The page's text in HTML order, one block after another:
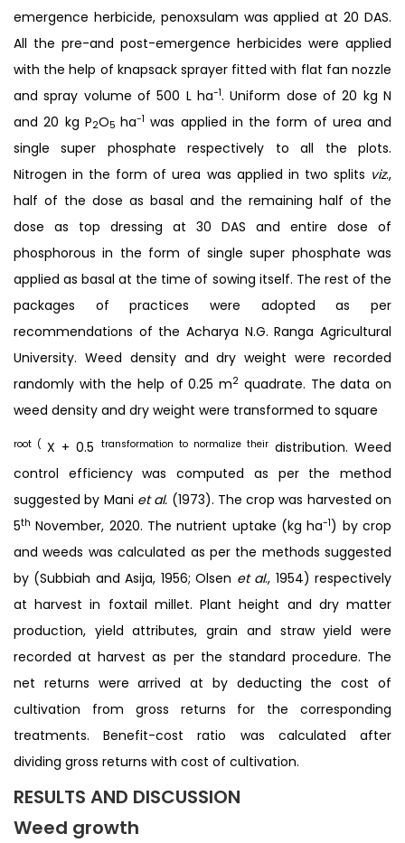
emergence herbicide, penoxsulam was applied at 20 DAS.
All the pre-and post-emergence herbicides were applied
with the help of knapsack sprayer fitted with flat fan nozzle
and spray volume of 500 L ha-1. Uniform dose of 20 kg N
and 20 kg P2O5 ha-1 was applied in the form of urea and
single super phosphate respectively to all the plots.
Nitrogen in the form of urea was applied in two splits viz.,
half of the dose as basal and the remaining half of the
dose as top dressing at 30 DAS and entire dose of
phosphorous in the form of single super phosphate was
applied as basal at the time of sowing itself. The rest of the
packages of practices were adopted as per
recommendations of the Acharya N.G. Ranga Agricultural
University. Weed density and dry weight were recorded
randomly with the help of 0.25 m2 quadrate. The data on
weed density and dry weight were transformed to square
root (X + 0.5 transformation to normalize theirdistribution. Weed
control efficiency was computed as per the method
suggested by Mani et al. (1973). The crop was harvested on
5th November, 2020. The nutrient uptake (kg ha-1) by crop
and weeds was calculated as per the methods suggested
by (Subbiah and Asija, 1956; Olsen et al., 1954) respectively
at harvest in foxtail millet. Plant height and dry matter
production, yield attributes, grain and straw yield were
recorded at harvest as per the standard procedure. The
net returns were arrived at by deducting the cost of
cultivation from gross returns for the corresponding
treatments. Benefit-cost ratio was calculated after
dividing gross returns with cost of cultivation.
RESULTS AND DISCUSSION
Weed growth